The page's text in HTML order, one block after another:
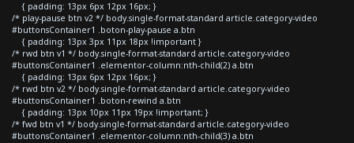
{ padding: 13px 6px 12px 16px; }
/* play-pause btn v2 */ body.single-format-standard article.category-video
#buttonsContainer1 .boton-play-pause a.btn
{ padding: 13px 3px 11px 18px !important }
/* rwd btn v1 */ body.single-format-standard article.category-video
#buttonsContainer1 .elementor-column:nth-child(2) a.btn
{ padding: 13px 6px 12px 16px; }
/* rwd btn v2 */ body.single-format-standard article.category-video
#buttonsContainer1 .boton-rewind a.btn
{ padding: 13px 10px 11px 19px !important; }
/* fwd btn v1 */ body.single-format-standard article.category-video
#buttonsContainer1 .elementor-column:nth-child(3) a.btn